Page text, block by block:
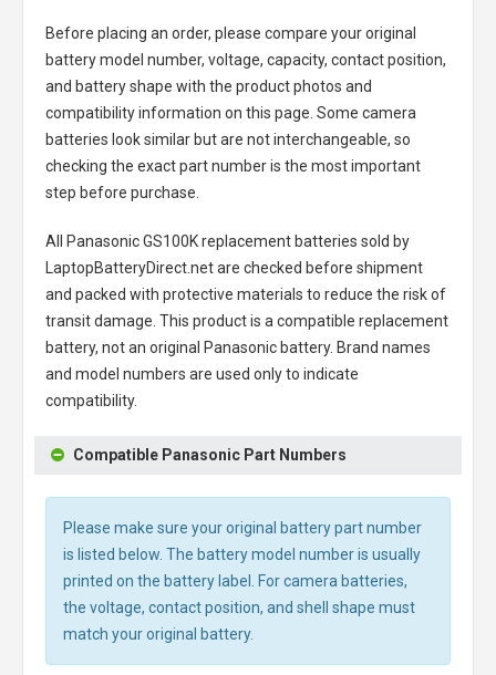
Before placing an order, please compare your original
battery model number, voltage, capacity, contact position,
and battery shape with the product photos and
compatibility information on this page. Some camera
batteries look similar but are not interchangeable, so
checking the exact part number is the most important
step before purchase.
All Panasonic GS100K replacement batteries sold by
LaptopBatteryDirect.net are checked before shipment
and packed with protective materials to reduce the risk of
transit damage. This product is a compatible replacement
battery, not an original Panasonic battery. Brand names
and model numbers are used only to indicate
compatibility.
Compatible Panasonic Part Numbers
Please make sure your original battery part number
is listed below. The battery model number is usually
printed on the battery label. For camera batteries,
the voltage, contact position, and shell shape must
match your original battery.